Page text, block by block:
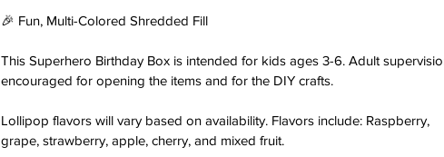
🎉 Fun, Multi-Colored Shredded Fill
This Superhero Birthday Box is intended for kids ages 3-6. Adult
encouraged for opening the items and for the DIY crafts.
Lollipop flavors will vary based on availability. Flavors include: Raspberry,
grape, strawberry, apple, cherry, and mixed fruit.